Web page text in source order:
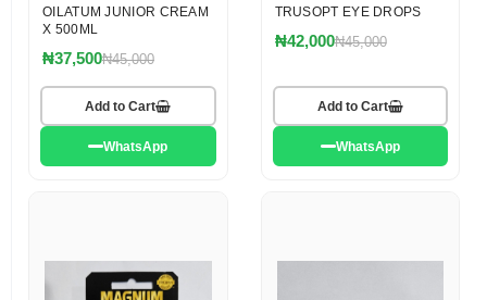
OILATUM JUNIOR CREAM
X 500ML
₦37,500₦45,000
Add to Cart
WhatsApp
TRUSOPT EYE DROPS
₦42,000₦45,000
Add to Cart
WhatsApp